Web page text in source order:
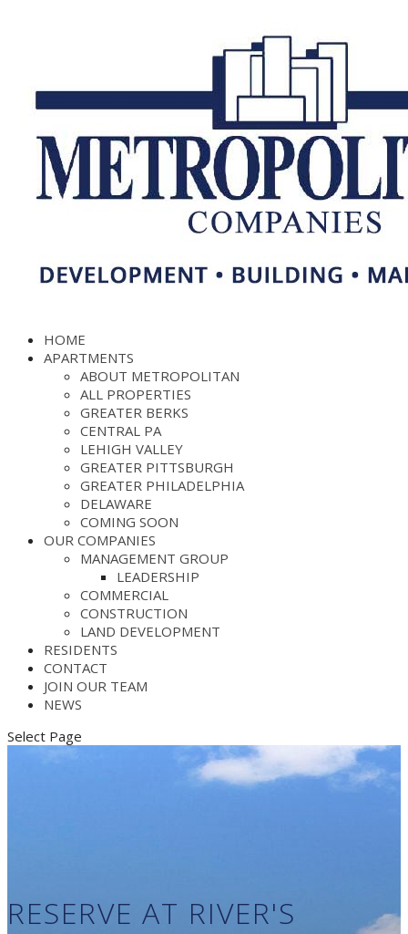
HOME
APARTMENTS
ABOUT METROPOLITAN
ALL PROPERTIES
GREATER BERKS
CENTRAL PA
LEHIGH VALLEY
GREATER PITTSBURGH
GREATER PHILADELPHIA
DELAWARE
COMING SOON
OUR COMPANIES
MANAGEMENT GROUP
LEADERSHIP
COMMERCIAL
CONSTRUCTION
LAND DEVELOPMENT
RESIDENTS
CONTACT
JOIN OUR TEAM
NEWS
Select Page
RESERVE AT RIVER'S